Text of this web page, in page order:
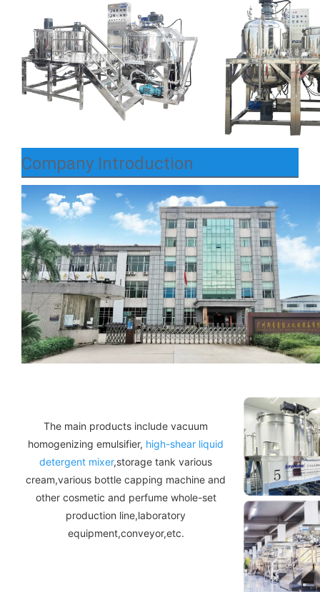
Company Introduction
The main products include vacuum
homogenizing emulsifier, high-shear liquid
detergent mixer,storage tank various
cream,various bottle capping machine and
other cosmetic and perfume whole-set
production line,laboratory
equipment,conveyor,etc.